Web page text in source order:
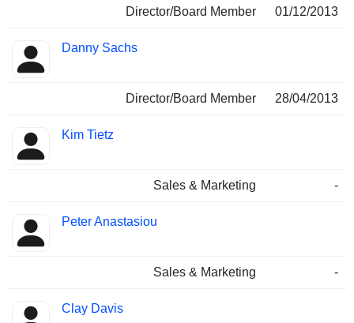
Director/Board Member 01/12/2013
Danny Sachs
Director/Board Member 28/04/2013
Kim Tietz
Sales & Marketing -
Peter Anastasiou
Sales & Marketing -
Clay Davis